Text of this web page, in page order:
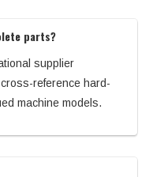
parts?
supplier
reference hard-
machine models.